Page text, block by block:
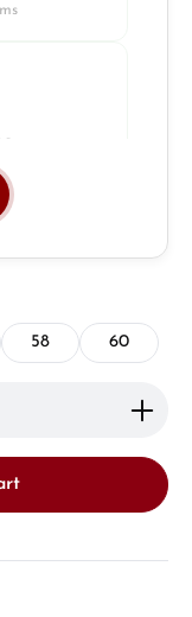
personally:
58 60
amount or